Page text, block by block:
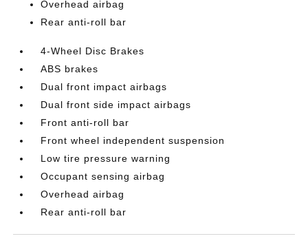
Overhead airbag
Rear anti-roll bar
4-Wheel Disc Brakes
ABS brakes
Dual front impact airbags
Dual front side impact airbags
Front anti-roll bar
Front wheel independent suspension
Low tire pressure warning
Occupant sensing airbag
Overhead airbag
Rear anti-roll bar